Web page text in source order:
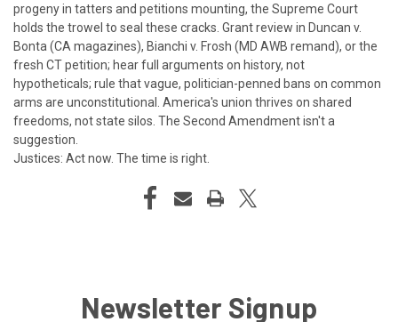
progeny in tatters and petitions mounting, the Supreme Court
holds the trowel to seal these cracks. Grant review in Duncan v.
Bonta (CA magazines), Bianchi v. Frosh (MD AWB remand), or the
fresh CT petition; hear full arguments on history, not
hypotheticals; rule that vague, politician-penned bans on common
arms are unconstitutional. America's union thrives on shared
freedoms, not state silos. The Second Amendment isn't a
suggestion.
Justices: Act now. The time is right.
Newsletter Signup